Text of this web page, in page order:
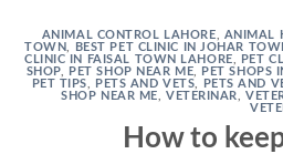
ANIMAL CONTROL LAHORE ANIMAL
TOWN
BEST PET CLINIC IN JOHAR
CLINIC IN FAISAL TOWN LAHORE
PET
SHOP
PET SHOP NEAR ME PET SHOPS
PET TIPS
PETS AND VETS PETS AND
SHOP NEAR ME
VETERINAR ,
How to